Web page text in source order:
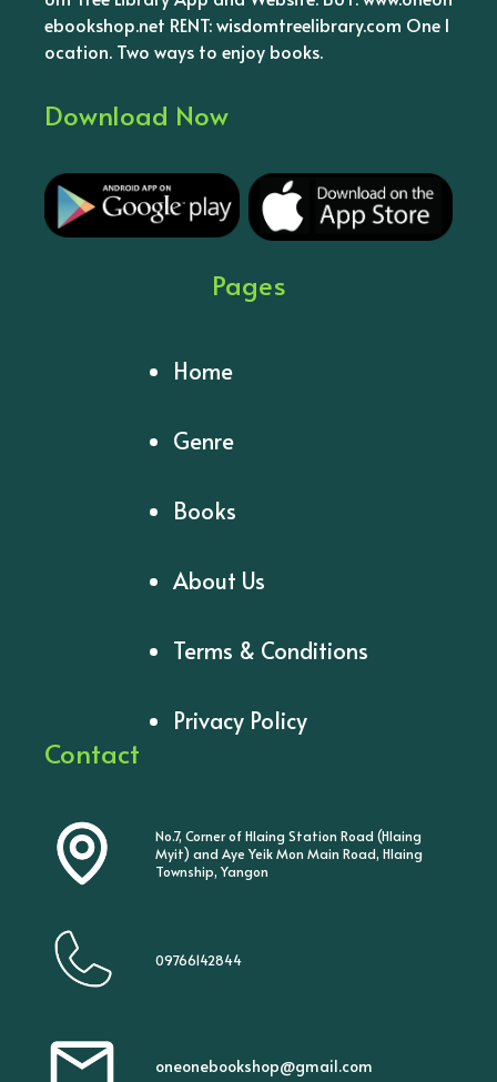
ebookshop.net RENT: wisdomtreelibrary.com One l
ocation. Two ways to enjoy books.
Download Now
Pages
Home
Genre
Books
About Us
Terms & Conditions
Privacy Policy
Contact
No.7, Corner of Hlaing Station Road (Hlaing
Myit) and Aye Yeik Mon Main Road, Hlaing
Township, Yangon
09766142844
oneonebookshop@gmail.com